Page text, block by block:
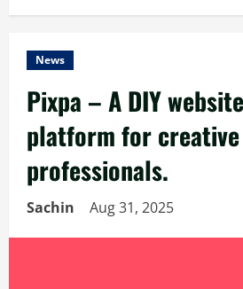
News
Pixpa – A DIY
platform for creative
professionals.
Sachin Aug 31, 2025